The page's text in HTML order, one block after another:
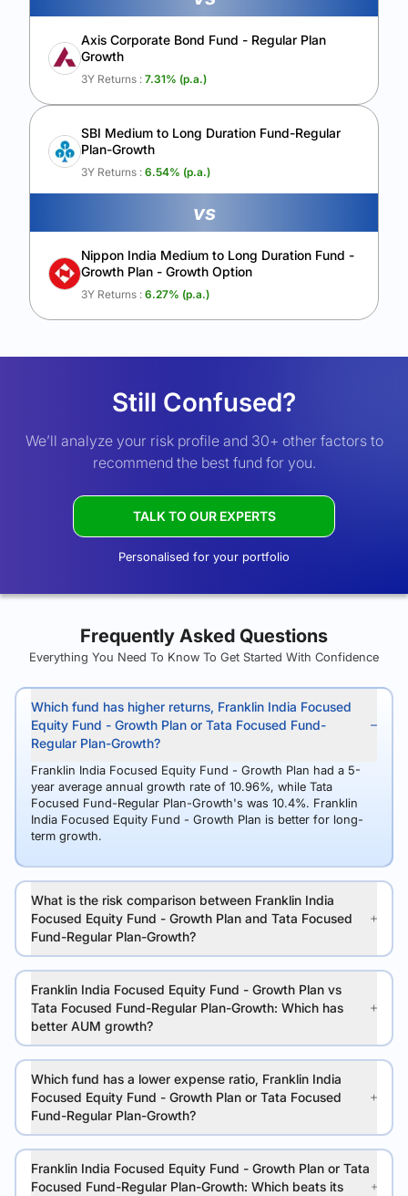
Axis Corporate Bond Fund - Regular Plan
Growth
3Y Returns : 7.31% (p.a.)
SBI Medium to Long Duration Fund-Regular
Plan-Growth
3Y Returns : 6.54% (p.a.)
vs
Nippon India Medium to Long Duration Fund -
Growth Plan - Growth Option
3Y Returns : 6.27% (p.a.)
Still Confused?
We’ll analyze your risk profile and 30+ other factors to
recommend the best fund for you.
TALK TO OUR EXPERTS
Personalised for your portfolio
Frequently Asked Questions
Everything You Need To Know To Get Started With Confidence
Which fund has higher returns, Franklin India Focused
Equity Fund - Growth Plan or Tata Focused Fund-
Regular Plan-Growth?
Franklin India Focused Equity Fund - Growth Plan had a 5-
year average annual growth rate of 10.96%, while Tata
Focused Fund-Regular Plan-Growth's was 10.4%. Franklin
India Focused Equity Fund - Growth Plan is better for long-
term growth.
What is the risk comparison between Franklin India
Focused Equity Fund - Growth Plan and Tata Focused
Fund-Regular Plan-Growth?
Franklin India Focused Equity Fund - Growth Plan vs
Tata Focused Fund-Regular Plan-Growth: Which has
better AUM growth?
Which fund has a lower expense ratio, Franklin India
Focused Equity Fund - Growth Plan or Tata Focused
Fund-Regular Plan-Growth?
Franklin India Focused Equity Fund - Growth Plan or Tata
Focused Fund-Regular Plan-Growth: Which beats its